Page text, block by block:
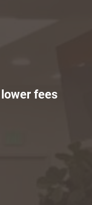
fees